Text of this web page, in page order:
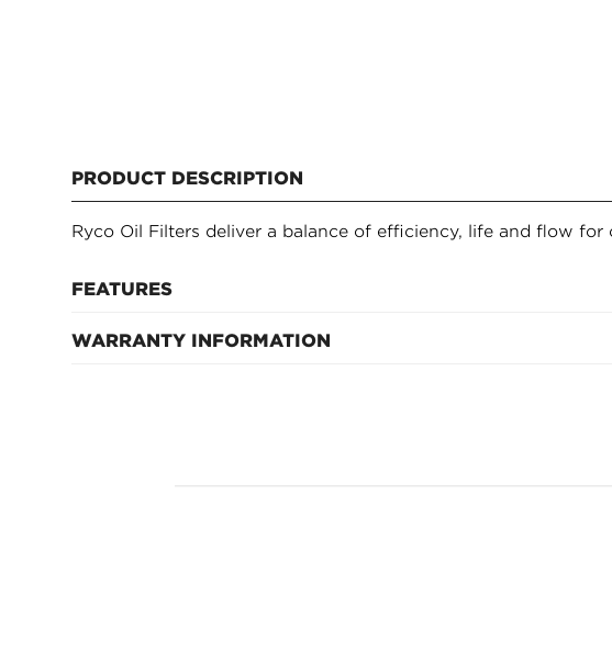
PRODUCT DESCRIPTION
Ryco Oil Filters deliver a balance of efficiency, life and flow
FEATURES
WARRANTY INFORMATION